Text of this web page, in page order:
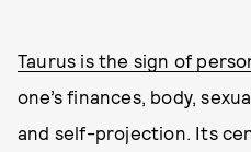
Taurus is the sign of
one’s finances, body,
and self-projection. Its